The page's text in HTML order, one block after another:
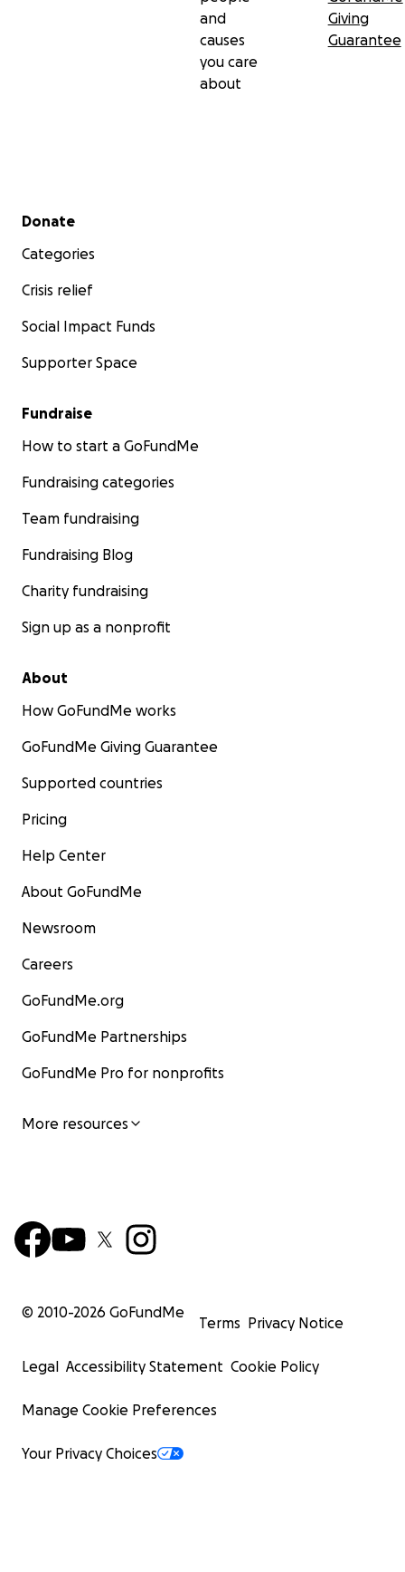
and
causes
you care
about
Giving
Guarantee
Secondary menu
Donate
Categories
Crisis relief
Social Impact Funds
Supporter Space
Fundraise
How to start a GoFundMe
Fundraising categories
Team fundraising
Fundraising Blog
Charity fundraising
Sign up as a nonprofit
About
How GoFundMe works
GoFundMe Giving Guarantee
Supported countries
Pricing
Help Center
About GoFundMe
Newsroom
Careers
GoFundMe.org
GoFundMe Partnerships
GoFundMe Pro for nonprofits
More resources
© 2010-2026 GoFundMe
Terms Privacy Notice
Legal Accessibility Statement Cookie Policy
Manage Cookie Preferences
Your Privacy Choices